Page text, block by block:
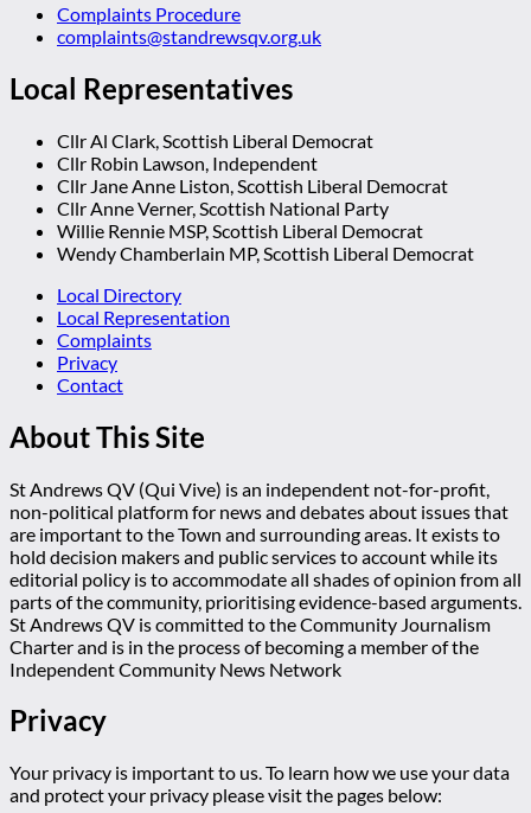
Complaints Procedure
complaints@standrewsqv.org.uk
Local Representatives
Cllr Al Clark, Scottish Liberal Democrat
Cllr Robin Lawson, Independent
Cllr Jane Anne Liston, Scottish Liberal Democrat
Cllr Anne Verner, Scottish National Party
Willie Rennie MSP, Scottish Liberal Democrat
Wendy Chamberlain MP, Scottish Liberal Democrat
Local Directory
Local Representation
Complaints
Privacy
Contact
About This Site
St Andrews QV (Qui Vive) is an independent not-for-profit,
non-political platform for news and debates about issues that
are important to the Town and surrounding areas. It exists to
hold decision makers and public services to account while its
editorial policy is to accommodate all shades of opinion from all
parts of the community, prioritising evidence-based arguments.
St Andrews QV is committed to the Community Journalism
Charter and is in the process of becoming a member of the
Independent Community News Network
Privacy
Your privacy is important to us. To learn how we use your data
and protect your privacy please visit the pages below: